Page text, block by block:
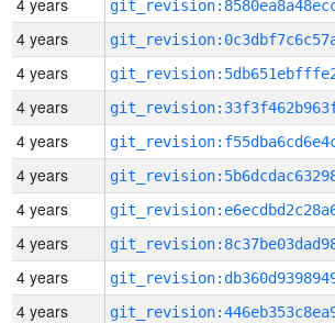
4 years
4 years
4 years
4 years
4 years
4 years
4 years
4 years
4 years
4 years